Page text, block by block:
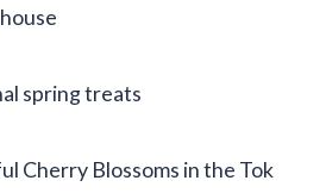
spring treats
Cherry Blossoms in the Tok